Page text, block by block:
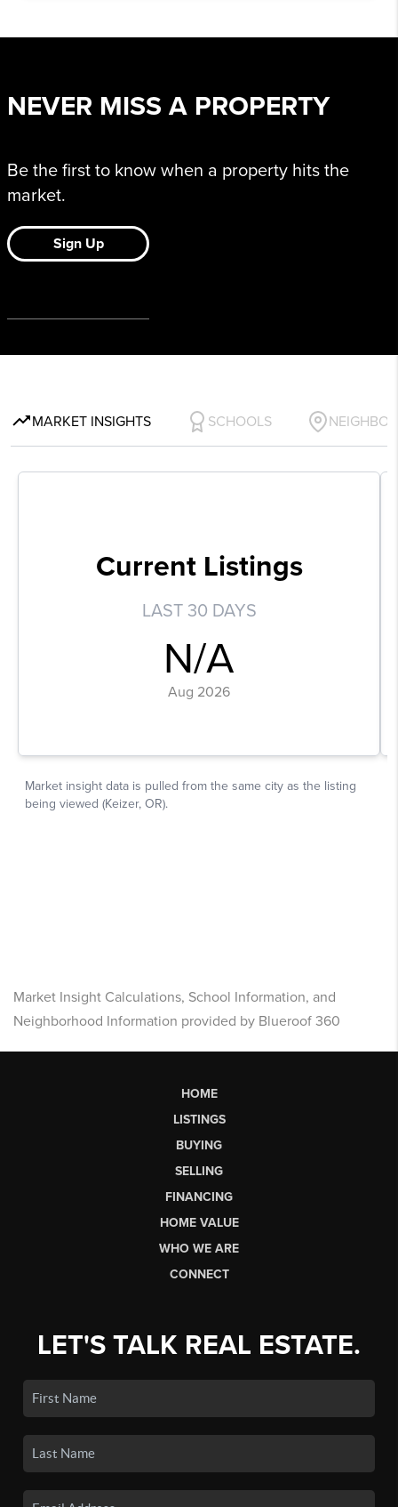
Market Insight Calculations, School Information, and
Neighborhood Information provided by Blueroof 360
HOME
LISTINGS
BUYING
SELLING
FINANCING
HOME VALUE
WHO WE ARE
CONNECT
LET'S TALK REAL ESTATE.